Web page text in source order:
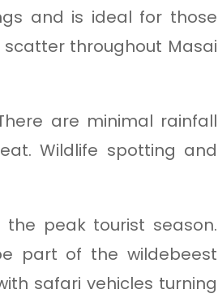
and is ideal for those
throughout Masai
are minimal rainfall
Wildlife spotting and
the peak tourist season.
part of the wildebeest
safari vehicles turning